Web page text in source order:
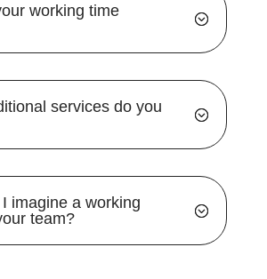
working time
services do you
imagine a working
team?